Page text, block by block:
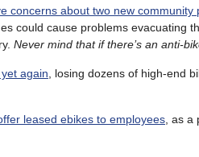
concerns about two new community
could cause problems evacuating
Never mind that if there’s an anti-
again , losing dozens of high-end
leased ebikes to employees , as